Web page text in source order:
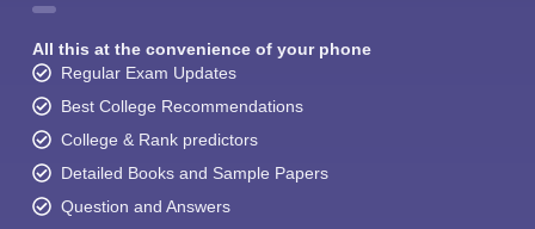
All this at the convenience of your phone
Regular Exam Updates
Best College Recommendations
College & Rank predictors
Detailed Books and Sample Papers
Question and Answers